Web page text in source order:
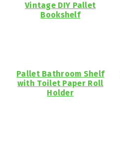
Vintage DIY Pallet
Bookshelf
Pallet Bathroom Shelf
with Toilet Paper Roll
Holder